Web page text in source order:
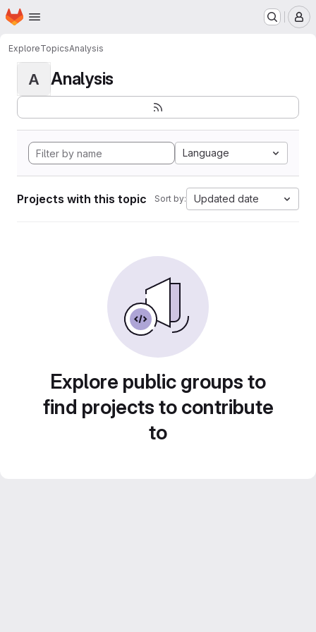
Skip to main content
Homepage
ExploreTopicsAnalysis
A Analysis
Language
Projects with this topic Sort by: Updated date
Explore public groups to
find projects to contribute
to